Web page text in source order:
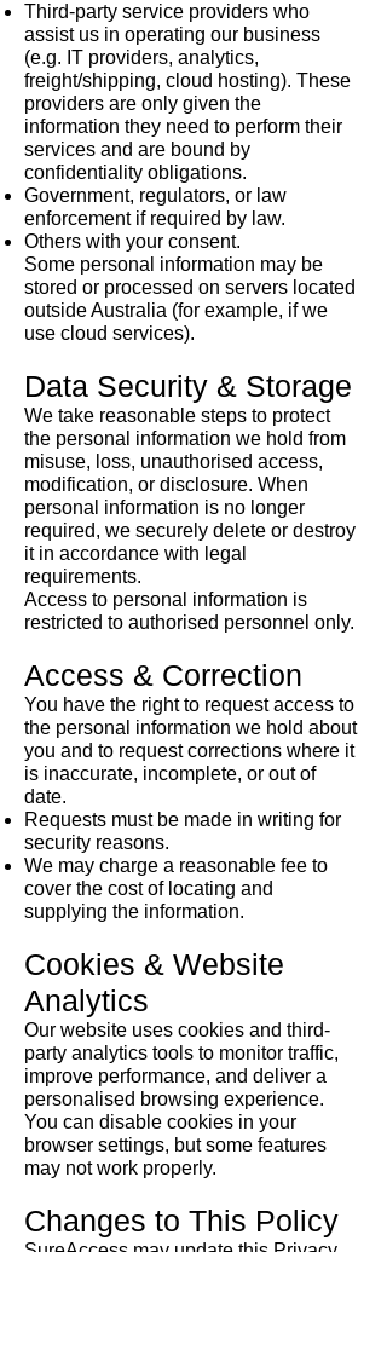
Third-party service providers who
assist us in operating our business
(e.g. IT providers, analytics,
freight/shipping, cloud hosting). These
providers are only given the
information they need to perform their
services and are bound by
confidentiality obligations.
Government, regulators, or law
enforcement if required by law.
Others with your consent.
Some personal information may be
stored or processed on servers located
outside Australia (for example, if we
use cloud services).
Data Security & Storage
We take reasonable steps to protect
the personal information we hold from
misuse, loss, unauthorised access,
modification, or disclosure. When
personal information is no longer
required, we securely delete or destroy
it in accordance with legal
requirements.
Access to personal information is
restricted to authorised personnel only.
Access & Correction
You have the right to request access to
the personal information we hold about
you and to request corrections where it
is inaccurate, incomplete, or out of
date.
Requests must be made in writing for
security reasons.
We may charge a reasonable fee to
cover the cost of locating and
supplying the information.​
Cookies & Website
Analytics
Our website uses cookies and third-
party analytics tools to monitor traffic,
improve performance, and deliver a
personalised browsing experience.
You can disable cookies in your
browser settings, but some features
may not work properly.
Changes to This Policy
SureAccess may update this Privacy